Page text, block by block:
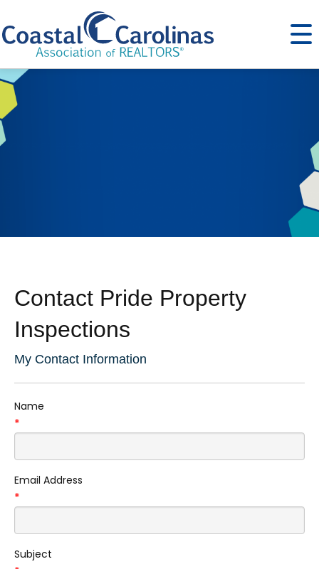
Contact Pride Property
Inspections
My Contact Information
Name
*
Email Address
*
Subject